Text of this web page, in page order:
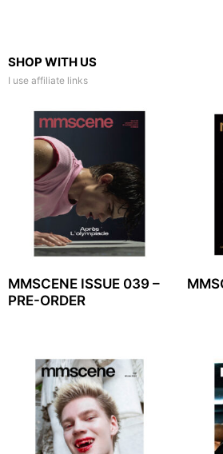
SHOP WITH US
I use affiliate links
MMSCENE ISSUE 039 –
PRE-ORDER